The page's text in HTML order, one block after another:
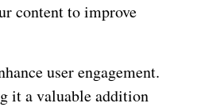
content to improve
user engagement.
it a valuable addition